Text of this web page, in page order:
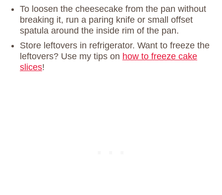
To loosen the cheesecake from the pan without
breaking it, run a paring knife or small offset
spatula around the inside rim of the pan.
Store leftovers in refrigerator. Want to freeze the
leftovers? Use my tips on how to freeze cake
slices!